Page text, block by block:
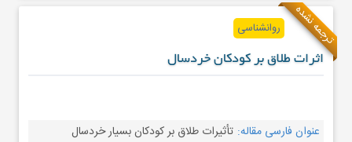
ترجمه نشده روانشناسی
اثرات طلاق بر کودکان خردسال
عنوان فارسی مقاله: تأثیرات طلاق بر کودکان بسیار خردسال